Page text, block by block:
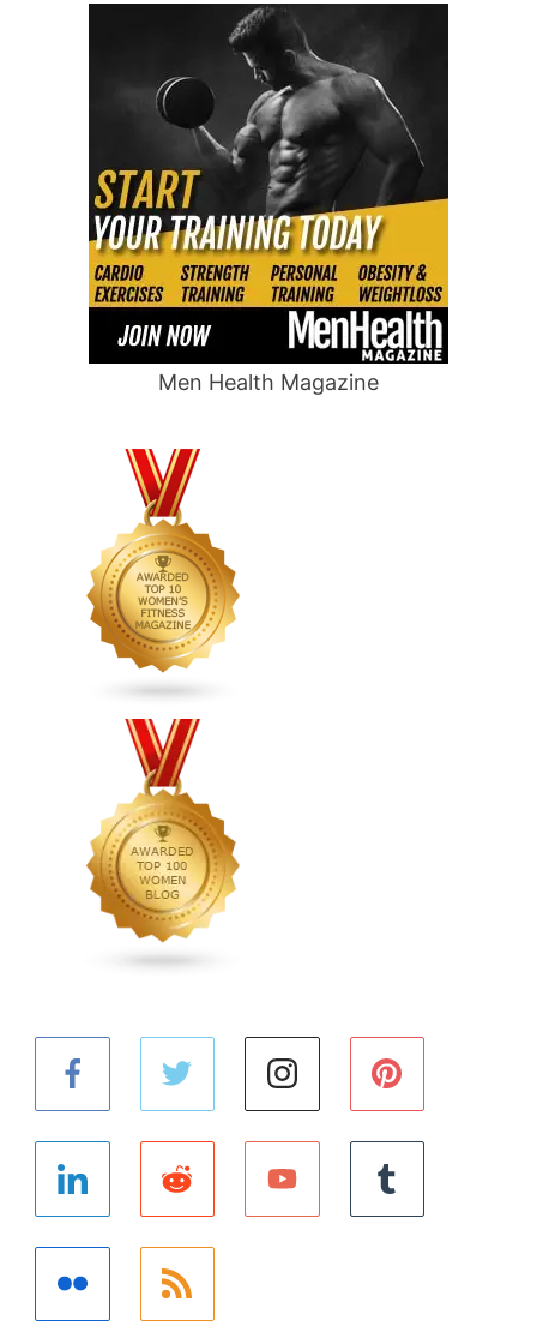
Men Health Magazine